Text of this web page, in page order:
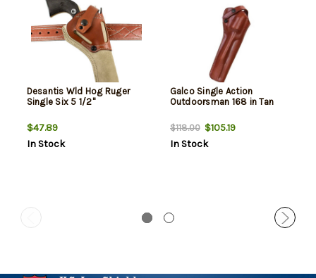
Desantis Wld Hog Ruger
Single Six 5 1/2"
$47.89
In Stock
Galco Single Action
Outdoorsman 168 in Tan
$118.00$105.19
In Stock